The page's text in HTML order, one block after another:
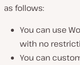
as follows:
You can use
with no
You can